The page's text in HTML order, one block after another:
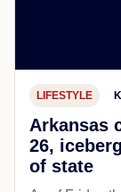
LIFESTYLE
Arkansas
26,
of state